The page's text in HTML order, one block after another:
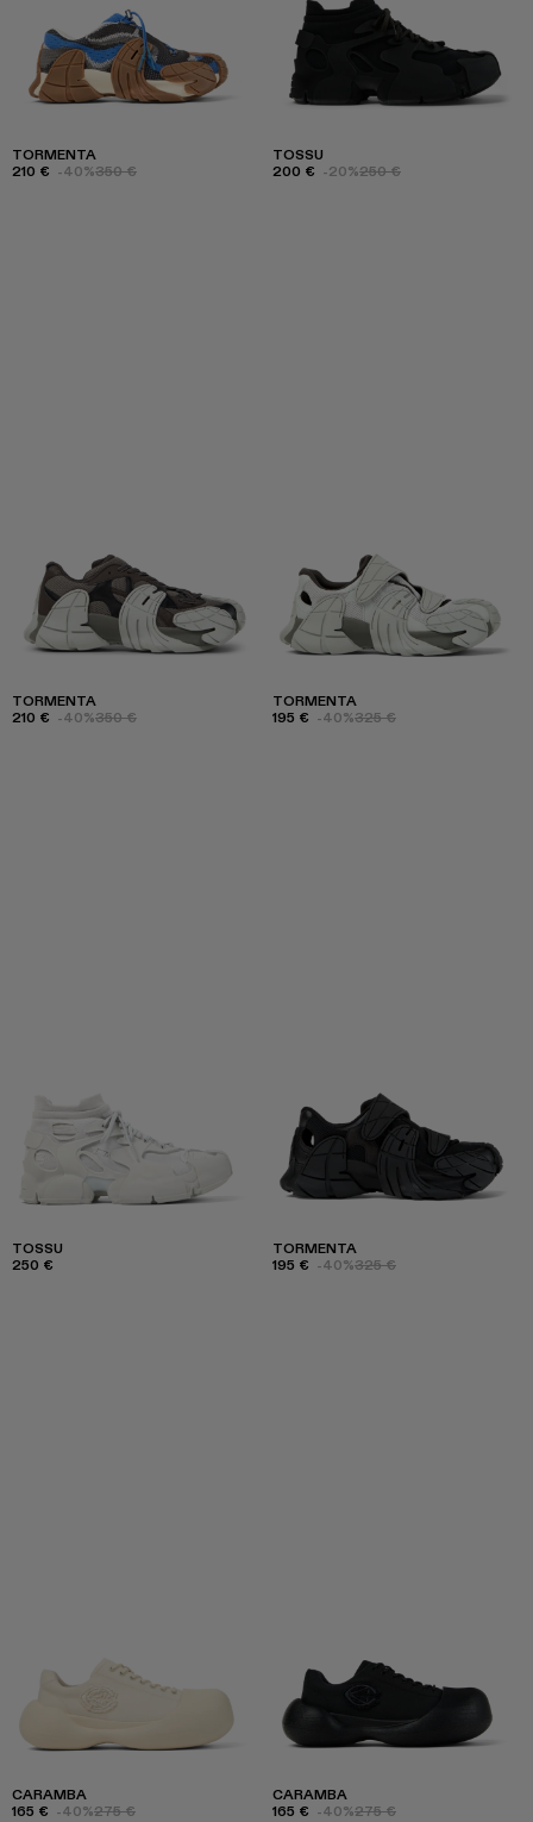
TORMENTA
210 € -40%350 €
TOSSU
200 € -20%250 €
TORMENTA
210 € -40%350 €
TORMENTA
195 € -40%325 €
TOSSU
250 €
TORMENTA
195 € -40%325 €
CARAMBA
165 € -40%275 €
CARAMBA
165 € -40%275 €